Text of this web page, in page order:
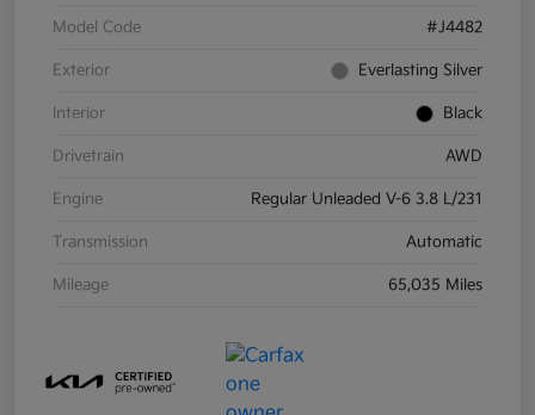
Model Code #J4482
Exterior Everlasting Silver
Interior Black
Drivetrain AWD
Engine Regular Unleaded V-6 3.8 L/231
Transmission Automatic
Mileage 65,035 Miles